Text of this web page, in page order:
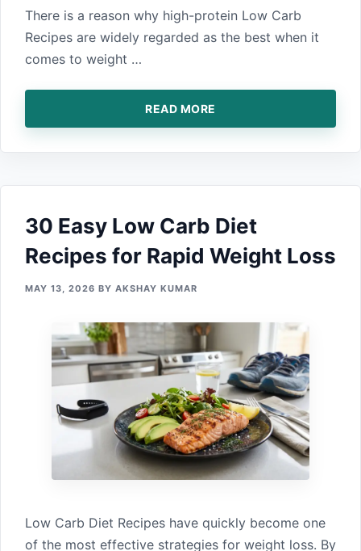
There is⁠ a reason why high-protei​n Low Carb
Recipes a‍re widely regarded as the best when it
co‍mes to‍ weight …
READ MORE
30 Easy Low Carb Diet
Recipes for Rapid Weight Loss
MAY 13, 2026 BY AKSHAY KUMAR
Low Carb Diet Recipes have quickly become one
of the most effective strategies for weight loss. By